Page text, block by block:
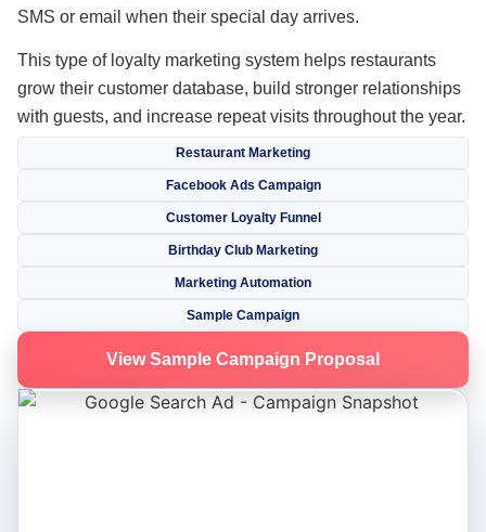
SMS or email when their special day arrives.
This type of loyalty marketing system helps restaurants
grow their customer database, build stronger relationships
with guests, and increase repeat visits throughout the year.
Restaurant Marketing
Facebook Ads Campaign
Customer Loyalty Funnel
Birthday Club Marketing
Marketing Automation
Sample Campaign
View Sample Campaign Proposal